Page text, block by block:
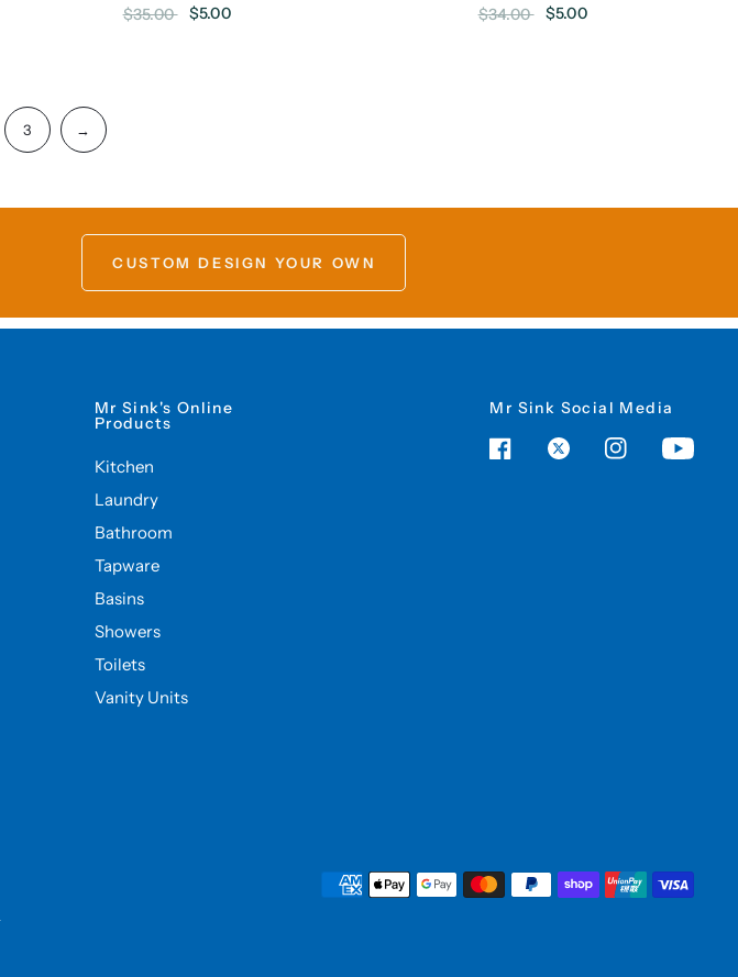
$35.00 $5.00 $34.00 $5.00
3 →
CUSTOM DESIGN YOUR OWN
Mr Sink's Online
Products
Kitchen
Laundry
Bathroom
Tapware
Basins
Showers
Toilets
Vanity Units
Mr Sink Social Media